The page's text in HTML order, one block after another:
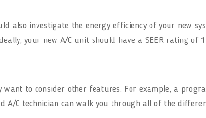
also investigate the energy efficiency of your new
your new A/C unit should have a SEER rating of
to consider other features. For example, a
A/C technician can walk you through all of the